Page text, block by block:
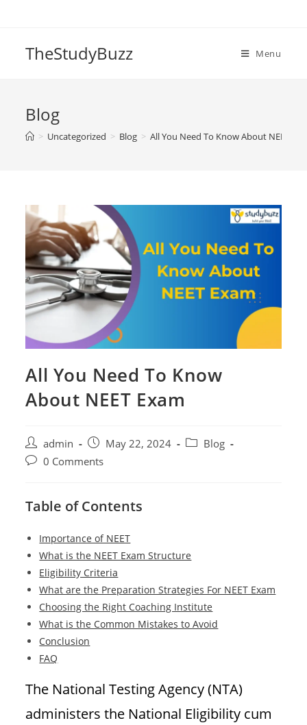
TheStudyBuzz Menu
Blog
> Uncategorized > Blog > All You Need To Know About NEET
All You Need To Know
About NEET Exam
Post
author:
admin
Post
published:
May 22, 2024
PostBlog
Post0 Comments
Table of Contents
Importance of NEET
What is the NEET Exam Structure
Eligibility Criteria
What are the Preparation Strategies For NEET Exam
Choosing the Right Coaching Institute
What is the Common Mistakes to Avoid
Conclusion
FAQ
The National Testing Agency (NTA)
administers the National Eligibility cum